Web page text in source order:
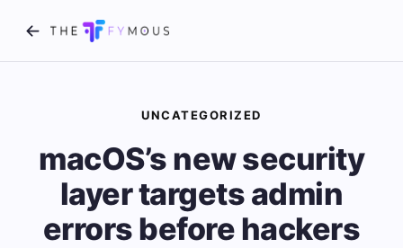
UNCATEGORIZED
macOS’s new security
layer targets admin
errors before hackers